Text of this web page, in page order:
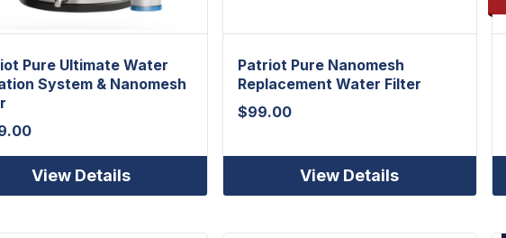
Pure Ultimate Water
System & Nanomesh
View Details
Patriot Pure Nanomesh
Replacement Water Filter
$99.00
View Details